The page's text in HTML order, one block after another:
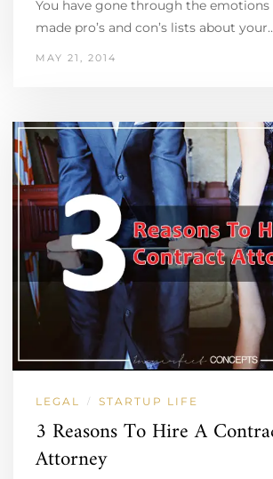
You have gone through the emotions
made pro’s and con’s lists about
MAY 21, 2014
LEGAL / STARTUP LIFE
3 Reasons To Hire A
Attorney